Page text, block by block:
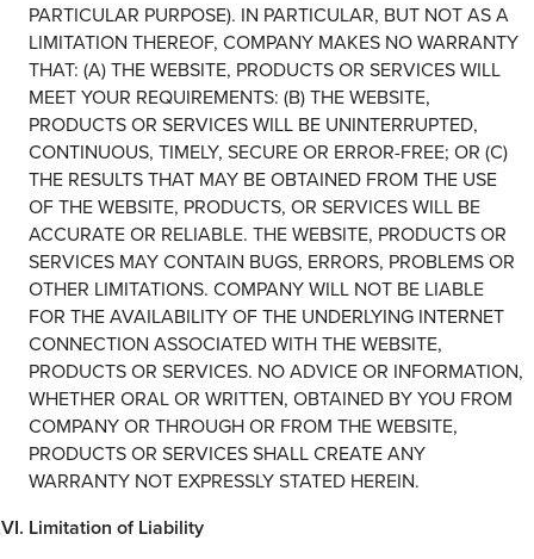
PARTICULAR PURPOSE). IN PARTICULAR, BUT NOT AS A
LIMITATION THEREOF, COMPANY MAKES NO WARRANTY
THAT: (A) THE WEBSITE, PRODUCTS OR SERVICES WILL
MEET YOUR REQUIREMENTS: (B) THE WEBSITE,
PRODUCTS OR SERVICES WILL BE UNINTERRUPTED,
CONTINUOUS, TIMELY, SECURE OR ERROR-FREE; OR (C)
THE RESULTS THAT MAY BE OBTAINED FROM THE USE
OF THE WEBSITE, PRODUCTS, OR SERVICES WILL BE
ACCURATE OR RELIABLE. THE WEBSITE, PRODUCTS OR
SERVICES MAY CONTAIN BUGS, ERRORS, PROBLEMS OR
OTHER LIMITATIONS. COMPANY WILL NOT BE LIABLE
FOR THE AVAILABILITY OF THE UNDERLYING INTERNET
CONNECTION ASSOCIATED WITH THE WEBSITE,
PRODUCTS OR SERVICES. NO ADVICE OR INFORMATION,
WHETHER ORAL OR WRITTEN, OBTAINED BY YOU FROM
COMPANY OR THROUGH OR FROM THE WEBSITE,
PRODUCTS OR SERVICES SHALL CREATE ANY
WARRANTY NOT EXPRESSLY STATED HEREIN.
Limitation of Liability